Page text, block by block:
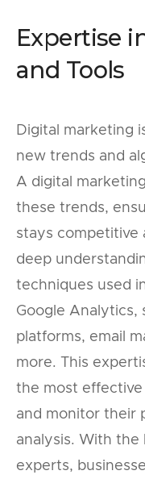
Expertise
and Tools
Digital marketing
new trends and
A digital
these trends,
stays competitive
deep
techniques used
Google Analytics,
platforms, email
more. This
the most
and monitor their
analysis. With the
experts,